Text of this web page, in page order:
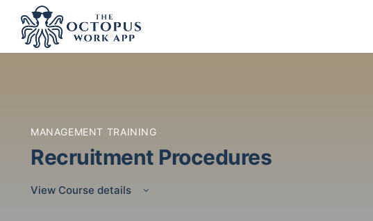
MANAGEMENT TRAINING
Recruitment Procedures
View Course details